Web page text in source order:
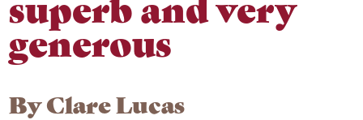
generous
ByClare Lucas